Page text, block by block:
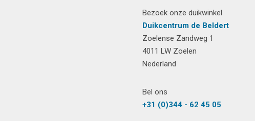
Bezoek onze duikwinkel
Duikcentrum de Beldert
Zoelense Zandweg 1
4011 LW Zoelen
Nederland
Bel ons
+31 (0)344 - 62 45 05